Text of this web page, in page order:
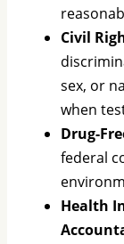
Civil
sex, or
when
Drug-
federal
Health